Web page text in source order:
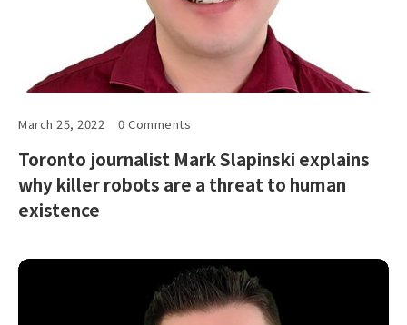
March 25, 2022 0 Comments
Toronto journalist Mark Slapinski explains
why killer robots are a threat to human
existence